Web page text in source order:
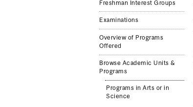
Freshman Interest Groups
Examinations
Overview of Programs
Offered
Browse Academic Units &
Programs
Programs in Arts or in
Science